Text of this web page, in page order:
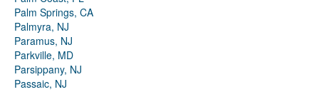
Palm Springs, CA
Palmyra, NJ
Paramus, NJ
Parkville, MD
Parsippany, NJ
Passaic, NJ